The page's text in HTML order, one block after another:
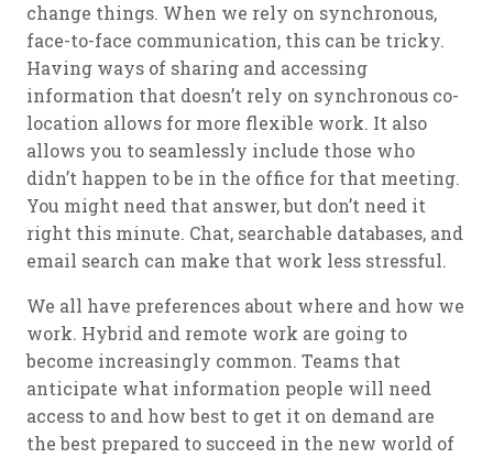
change things. When we rely on synchronous,
face-to-face communication, this can be tricky.
Having ways of sharing and accessing
information that doesn’t rely on synchronous co-
location allows for more flexible work. It also
allows you to seamlessly include those who
didn’t happen to be in the office for that meeting.
You might need that answer, but don’t need it
right this minute. Chat, searchable databases, and
email search can make that work less stressful.
We all have preferences about where and how we
work. Hybrid and remote work are going to
become increasingly common. Teams that
anticipate what information people will need
access to and how best to get it on demand are
the best prepared to succeed in the new world of